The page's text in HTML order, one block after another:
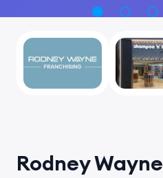
1 2 3
Rodney Wayne